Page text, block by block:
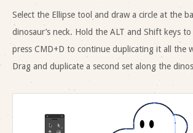
Select the Ellipse tool and draw a circle at the
dinosaur’s neck. Hold the ALT and Shift keys
press CMD+D to continue duplicating it all the
Drag and duplicate a second set along the